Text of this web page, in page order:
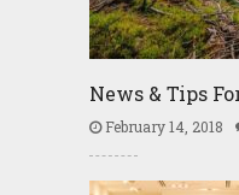
News & Tips
February 14, 2018